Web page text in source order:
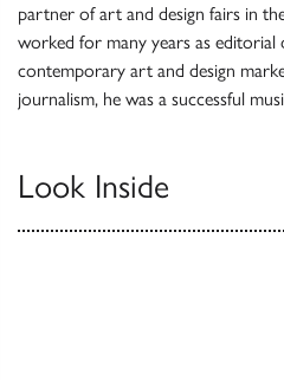
partner of art and design fairs in
worked for many years as editorial
contemporary art and design
journalism, he was a successful
Look Inside